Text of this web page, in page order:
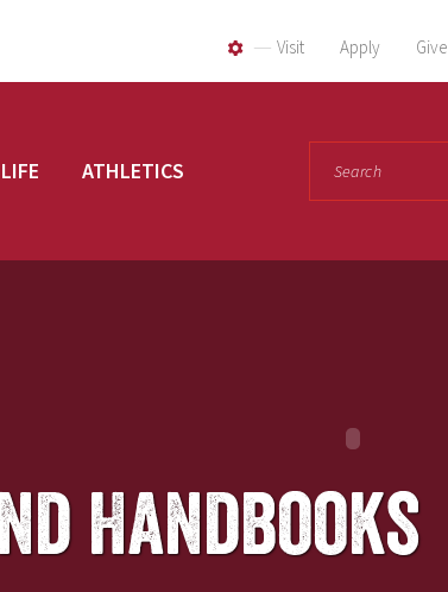
Visit Apply Give
ATHLETICS
Handbooks